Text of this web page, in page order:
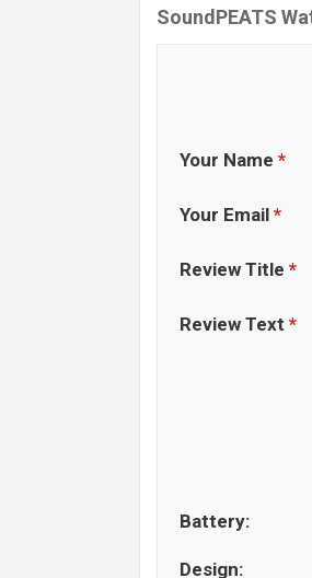
SoundPEATS
Your Name *
Your Email *
Review Title *
Review Text *
Battery:
Design: